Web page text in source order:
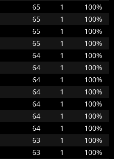
65 1
100%
65 1
100%
65 1
100%
65 1
100%
64 1
100%
64 1
100%
64 1
100%
64 1
100%
64 1
100%
64 1
100%
64 1
100%
63 1
100%
63 1
100%